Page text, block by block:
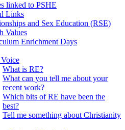
linked to PSHE
Links
and Sex Education (RSE)
Values
Enrichment Days
What is RE?
What can you tell me about your
recent work?
Which bits of RE have been the
best?
Tell me something about Christianity